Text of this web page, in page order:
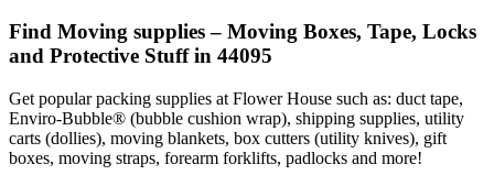
Find Moving supplies – Moving Boxes, Tape, Locks
and Protective Stuff in 44095
Get popular packing supplies at Flower House such as: duct tape,
Enviro-Bubble® (bubble cushion wrap), shipping supplies, utility
carts (dollies), moving blankets, box cutters (utility knives), gift
boxes, moving straps, forearm forklifts, padlocks and more!